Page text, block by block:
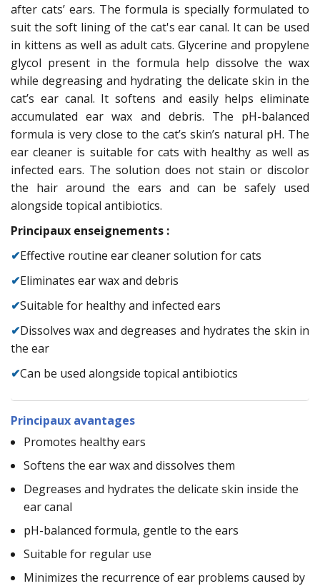
after cats’ ears. The formula is specially formulated to
suit the soft lining of the cat's ear canal. It can be used
in kittens as well as adult cats. Glycerine and propylene
glycol present in the formula help dissolve the wax
while degreasing and hydrating the delicate skin in the
cat’s ear canal. It softens and easily helps eliminate
accumulated ear wax and debris. The pH-balanced
formula is very close to the cat’s skin’s natural pH. The
ear cleaner is suitable for cats with healthy as well as
infected ears. The solution does not stain or discolor
the hair around the ears and can be safely used
alongside topical antibiotics.
Principaux enseignements :
✔Effective routine ear cleaner solution for cats
✔Eliminates ear wax and debris
✔Suitable for healthy and infected ears
✔Dissolves wax and degreases and hydrates the skin in
the ear
✔Can be used alongside topical antibiotics
Principaux avantages
Promotes healthy ears
Softens the ear wax and dissolves them
Degreases and hydrates the delicate skin inside the
ear canal
pH-balanced formula, gentle to the ears
Suitable for regular use
Minimizes the recurrence of ear problems caused by